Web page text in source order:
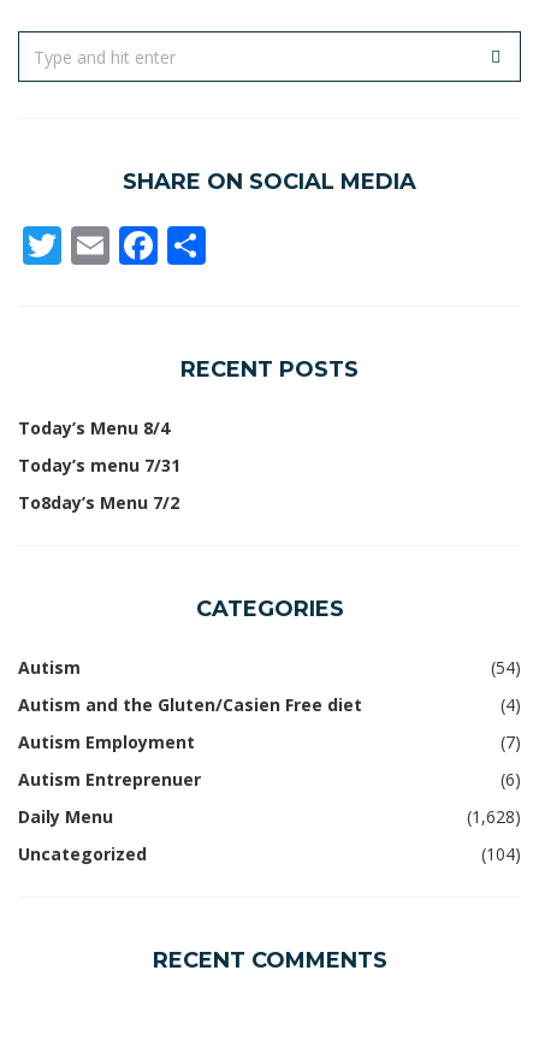
SHARE ON SOCIAL MEDIA
Twitter
EmailFacebook
RECENT POSTS
Today’s Menu 8/4
Today’s menu 7/31
To8day’s Menu 7/2
CATEGORIES
Autism
(54)
Autism and the Gluten/Casien Free diet
(4)
Autism Employment
(7)
Autism Entreprenuer
(6)
Daily Menu
(1,628)
Uncategorized
(104)
RECENT COMMENTS